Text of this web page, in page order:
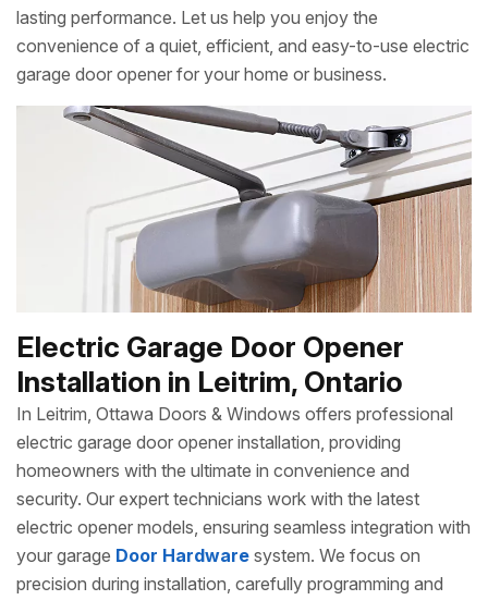
lasting performance. Let us help you enjoy the
convenience of a quiet, efficient, and easy-to-use electric
garage door opener for your home or business.
Electric Garage Door Opener
Installation in Leitrim, Ontario
In Leitrim, Ottawa Doors & Windows offers professional
electric garage door opener installation, providing
homeowners with the ultimate in convenience and
security. Our expert technicians work with the latest
electric opener models, ensuring seamless integration with
your garage Door Hardware system. We focus on
precision during installation, carefully programming and